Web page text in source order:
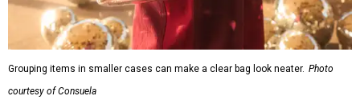
Grouping items in smaller cases can make a clear bag look neater. Photo
courtesy of Consuela